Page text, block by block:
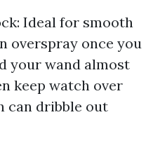
Ideal for smooth
overspray once you
your wand almost
keep watch over
can dribble out